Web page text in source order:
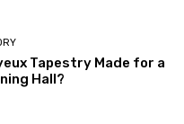
Tapestry Made for a
Hall?